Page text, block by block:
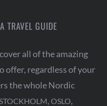
TRAVEL GUIDE
all of the amazing
offer, regardless of your
the whole Nordic
, OSLO,